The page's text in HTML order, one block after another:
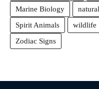
Marine Biology
Spirit Animals
wildlife
Zodiac Signs